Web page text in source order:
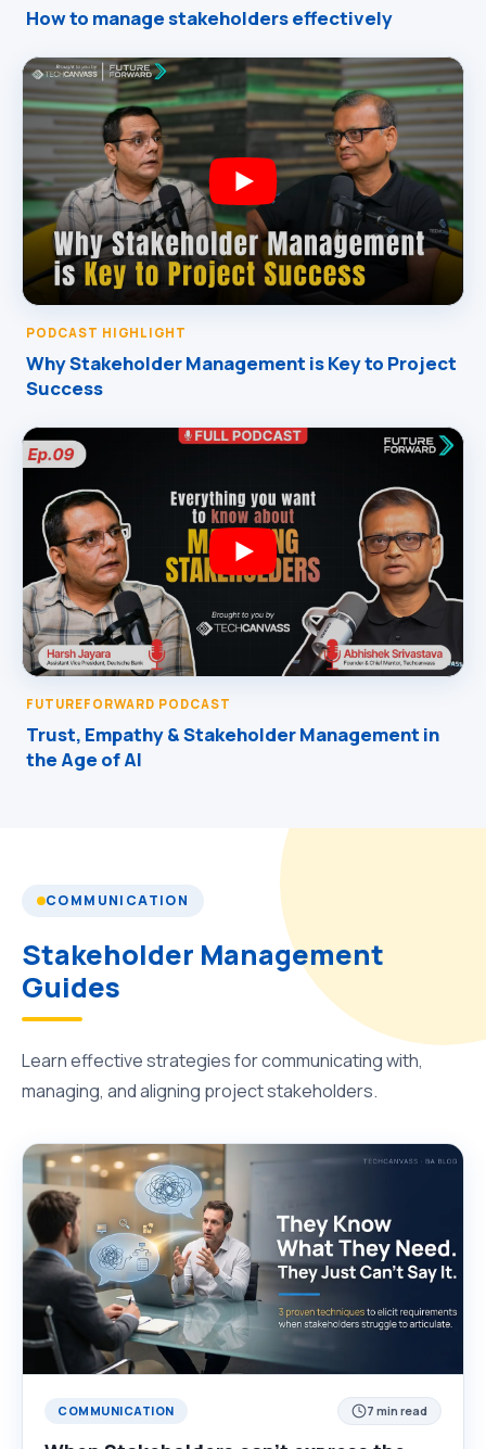
How to manage stakeholders effectively
PODCAST HIGHLIGHT
Why Stakeholder Management is Key to Project
Success
FUTUREFORWARD PODCAST
Trust, Empathy & Stakeholder Management in
the Age of AI
COMMUNICATION
Stakeholder Management
Guides
Learn effective strategies for communicating with,
managing, and aligning project stakeholders.
COMMUNICATION 7 min read